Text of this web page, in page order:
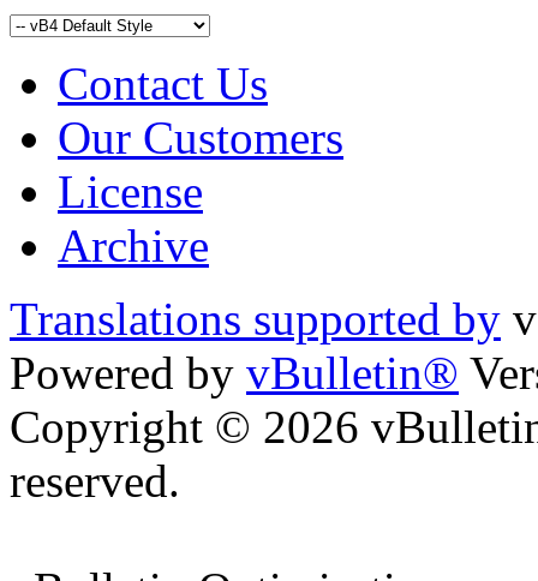
Contact Us
Our Customers
License
Archive
Translations supported by
Powered by vBulletin®
Copyright © 2026
reserved.